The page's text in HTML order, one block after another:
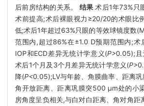
后前房结构的关系。 结果 术后1年73%只
术前提高;术后裸眼视力≥20/20的术眼比
低;术后1年超过63%只眼的等效球镜度数
范围内,超过86%在±1.0 D预期范围内;术
IOP和ECD差异无统计学意义(P>0.05);且
术后1个月及3个月差异无统计学意义(P>0.
降(P<0.05);LV与年龄、角膜曲率、距离
角开放距离、距离巩膜突500 μm处的小
房角度呈负相关,与白对白距离、角对角距